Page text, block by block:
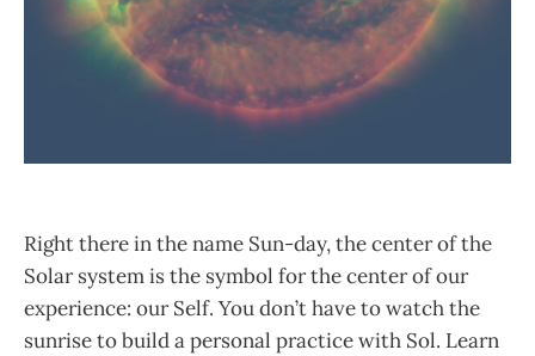
Right there in the name Sun-day, the center of the
Solar system is the symbol for the center of our
experience: our Self. You don’t have to watch the
sunrise to build a personal practice with Sol. Learn